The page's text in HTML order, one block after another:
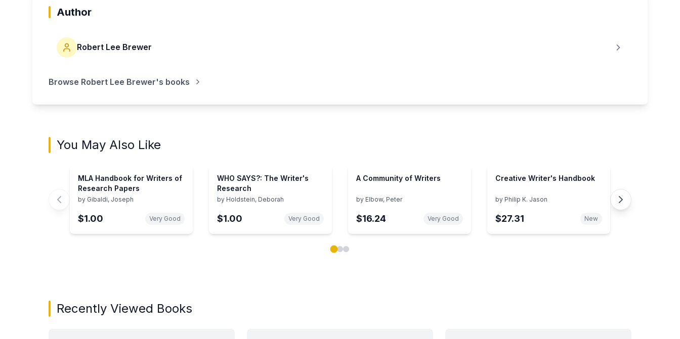
Author
Robert Lee Brewer
Browse Robert Lee Brewer's books
You May Also Like
MLA Handbook for Writers of
Research Papers
by Gibaldi, Joseph
$1.00 Very Good
WHO SAYS?: The Writer's
Research
by Holdstein, Deborah
$1.00 Very Good
A Community of Writers
by Elbow, Peter
$16.24 Very Good
Creative Writer's Handbook
by Philip K. Jason
$27.31 New
Recently Viewed Books